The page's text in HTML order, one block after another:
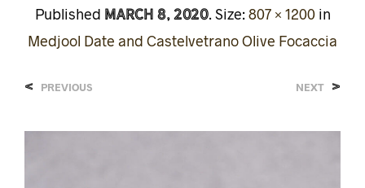
Published March 8, 2020. Size:807 × 1200in
Medjool Date and Castelvetrano Olive Focaccia
< PREVIOUS NEXT >